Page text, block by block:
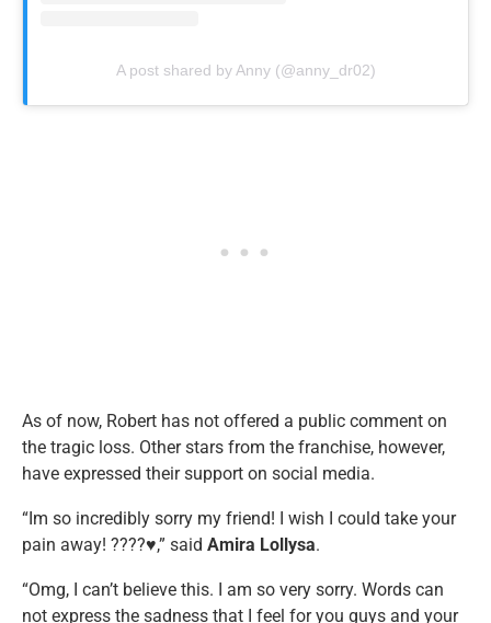
A post shared by Anny (@anny_dr02)
As of now, Robert has not offered a public comment on
the tragic loss. Other stars from the franchise, however,
have expressed their support on social media.
“Im so incredibly sorry my friend! I wish I could take your
pain away! ????♥️,” said Amira Lollysa.
“Omg, I can’t believe this. I am so very sorry. Words can
not express the sadness that I feel for you guys and your